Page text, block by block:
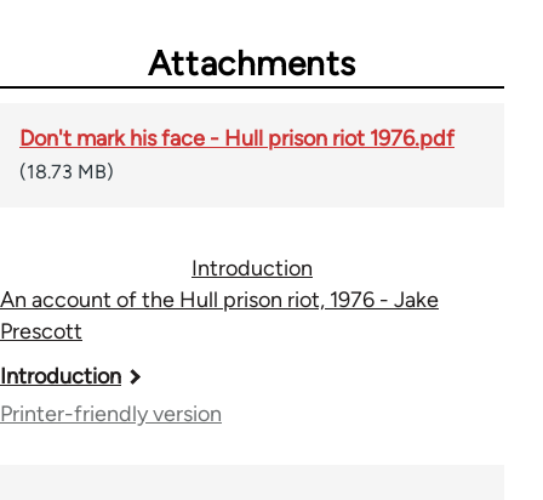
Attachments
Don't mark his face - Hull prison riot 1976.pdf
(18.73 MB)
Introduction
An account of the Hull prison riot, 1976 - Jake
Prescott
Book
traversal
Introduction
Printer-friendly version